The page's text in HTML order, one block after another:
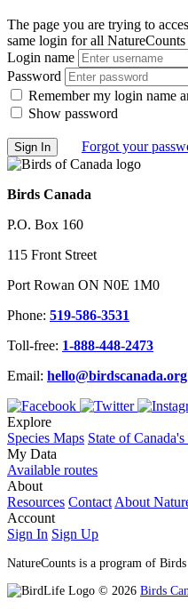
The page you are trying to
same login for all
Login name
Password
Remember my login name
Show password
Forgot your
Birds Canada
P.O. Box 160
115 Front Street
Port Rowan ON N0E 1M0
Phone: 519-586-3531
Toll-free: 1-888-448-2473
Email: hello@birdscanada.org
Explore
Species Maps State of
My Data
Available routes
About
Resources Contact About
Account
Sign In Sign Up
NatureCounts is a program of
© 2026 Birds